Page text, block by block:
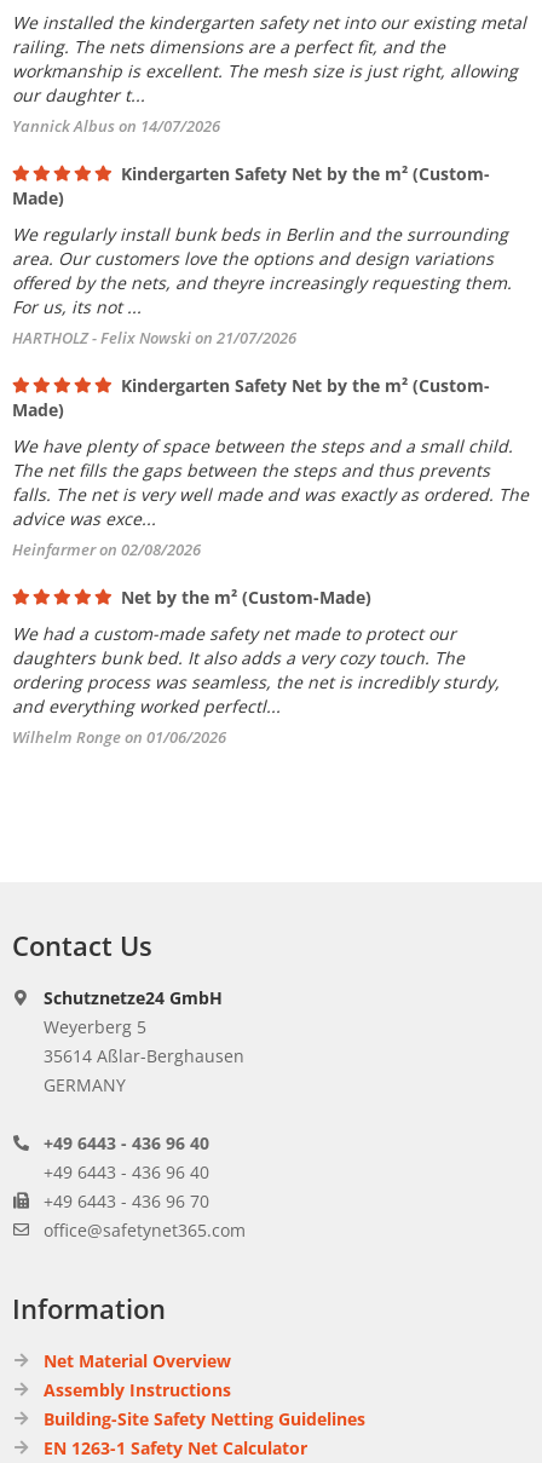
We installed the kindergarten safety net into our existing metal
railing. The nets dimensions are a perfect fit, and the
workmanship is excellent. The mesh size is just right, allowing
our daughter t...
Yannick Albus on 14/07/2026
Kindergarten Safety Net by the m² (Custom-
Made)
We regularly install bunk beds in Berlin and the surrounding
area. Our customers love the options and design variations
offered by the nets, and theyre increasingly requesting them.
For us, its not ...
HARTHOLZ - Felix Nowski on 21/07/2026
Kindergarten Safety Net by the m² (Custom-
Made)
We have plenty of space between the steps and a small child.
The net fills the gaps between the steps and thus prevents
falls. The net is very well made and was exactly as ordered. The
advice was exce...
Heinfarmer on 02/08/2026
Net by the m² (Custom-Made)
We had a custom-made safety net made to protect our
daughters bunk bed. It also adds a very cozy touch. The
ordering process was seamless, the net is incredibly sturdy,
and everything worked perfectl...
Wilhelm Ronge on 01/06/2026
Contact Us
Schutznetze24 GmbH
Weyerberg 5
35614 Aßlar-Berghausen
GERMANY
+49 6443 - 436 96 40
+49 6443 - 436 96 40
+49 6443 - 436 96 70
office@safetynet365.com
Information
Net Material Overview
Assembly Instructions
Building-Site Safety Netting Guidelines
EN 1263-1 Safety Net Calculator